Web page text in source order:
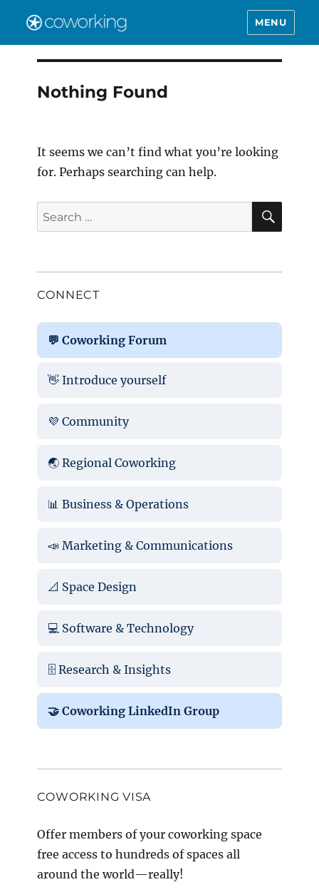
MENU
Nothing Found
It seems we can’t find what you’re looking
for. Perhaps searching can help.
Search
for:
CONNECT
💬 Coworking Forum
👋 Introduce yourself
💜 Community
🌏 Regional Coworking
📊 Business & Operations
📣 Marketing & Communications
📐 Space Design
💻 Software & Technology
🗄️ Research & Insights
🤝 Coworking LinkedIn Group
COWORKING VISA
Offer members of your coworking space
free access to hundreds of spaces all
around the world—really!